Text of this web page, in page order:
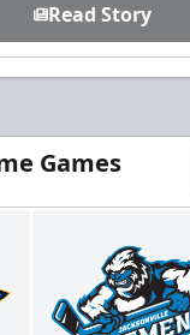
Read Story
Games